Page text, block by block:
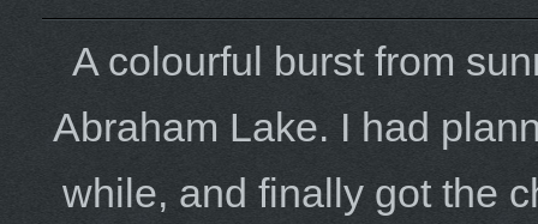
A colourful burst from
Abraham Lake. I had
while, and finally got the